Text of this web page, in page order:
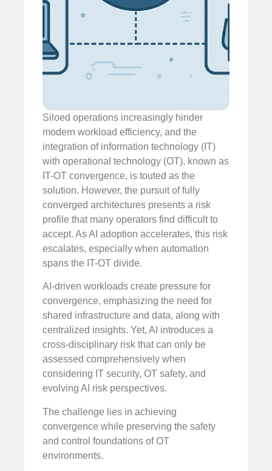
Siloed operations increasingly hinder
modern workload efficiency, and the
integration of information technology (IT)
with operational technology (OT), known as
IT-OT convergence, is touted as the
solution. However, the pursuit of fully
converged architectures presents a risk
profile that many operators find difficult to
accept. As AI adoption accelerates, this risk
escalates, especially when automation
spans the IT-OT divide.
AI-driven workloads create pressure for
convergence, emphasizing the need for
shared infrastructure and data, along with
centralized insights. Yet, AI introduces a
cross-disciplinary risk that can only be
assessed comprehensively when
considering IT security, OT safety, and
evolving AI risk perspectives.
The challenge lies in achieving
convergence while preserving the safety
and control foundations of OT
environments.